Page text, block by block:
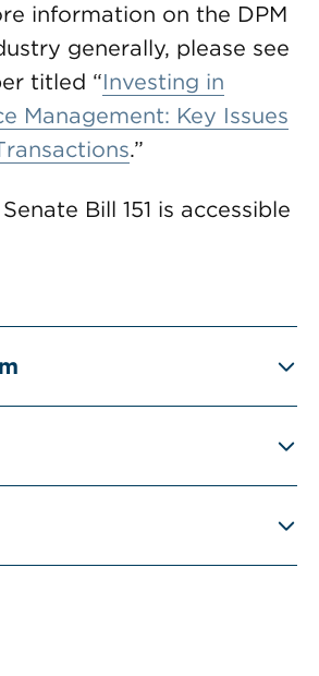
information on the DPM
generally, please see
titled “Investing in
Management: Key Issues
.”
Bill 151 is accessible